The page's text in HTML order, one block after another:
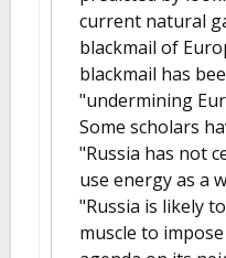
current natural
blackmail of
blackmail has
"undermining
Some scholars
"Russia has not
use energy as a
"Russia is likely
muscle to